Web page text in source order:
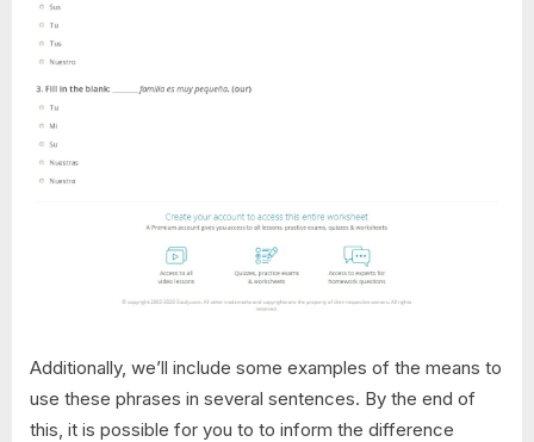
Additionally, we’ll include some examples of the means to
use these phrases in several sentences. By the end of
this, it is possible for you to to inform the difference